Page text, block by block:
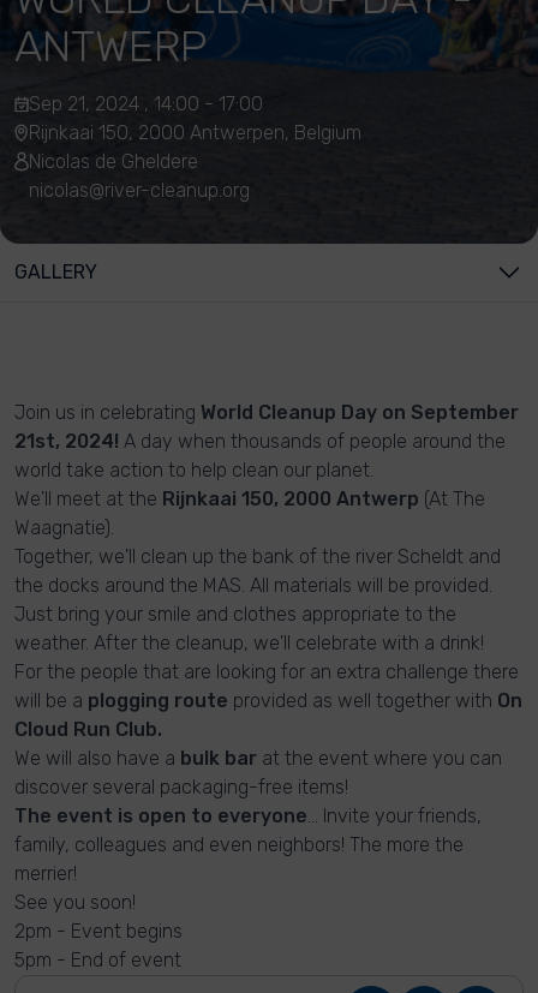
ANTWERP
Sep 21, 2024 , 14:00 - 17:00
Rijnkaai 150, 2000 Antwerpen, Belgium
Nicolas de Gheldere
nicolas@river-cleanup.org
GALLERY
Join us in celebrating World Cleanup Day on September
21st, 2024! A day when thousands of people around the
world take action to help clean our planet.
We'll meet at the Rijnkaai 150, 2000 Antwerp (At The
Waagnatie).
Together, we'll clean up the bank of the river Scheldt and
the docks around the MAS. All materials will be provided.
Just bring your smile and clothes appropriate to the
weather. After the cleanup, we'll celebrate with a drink!
For the people that are looking for an extra challenge there
will be a plogging route provided as well together with On
Cloud Run Club.
We will also have a bulk bar at the event where you can
discover several packaging-free items!
The event is open to everyone... Invite your friends,
family, colleagues and even neighbors! The more the
merrier!
See you soon!
2pm - Event begins
5pm - End of event